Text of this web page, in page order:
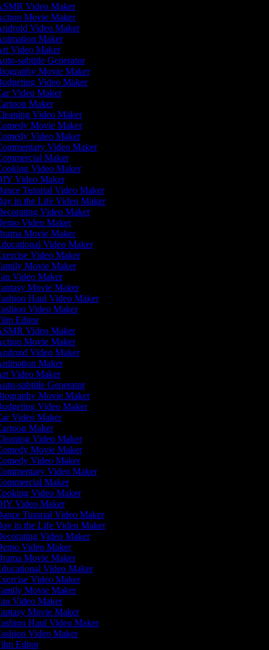
Video Maker
Movie Maker
Video Maker
Maker
Video Maker
subtitle Generator
Movie Maker
Video Maker
Video Maker
Maker
Video Maker
Movie Maker
Video Maker
Video Maker
Maker
Video Maker
Video Maker
Tutorial Video Maker
in the Life Video Maker
Video Maker
Video Maker
Movie Maker
Video Maker
Video Maker
Movie Maker
Video Maker
Movie Maker
Haul Video Maker
Video Maker
Editor
Video Maker
Movie Maker
Video Maker
Maker
Video Maker
subtitle Generator
Movie Maker
Video Maker
Video Maker
Maker
Video Maker
Movie Maker
Video Maker
Video Maker
Maker
Video Maker
Video Maker
Tutorial Video Maker
in the Life Video Maker
Video Maker
Video Maker
Movie Maker
Video Maker
Video Maker
Movie Maker
Video Maker
Movie Maker
Haul Video Maker
Video Maker
Editor